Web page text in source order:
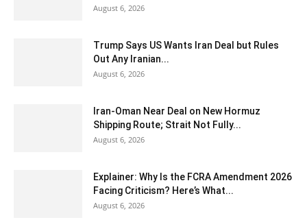
August 6, 2026
Trump Says US Wants Iran Deal but Rules
Out Any Iranian...
August 6, 2026
Iran-Oman Near Deal on New Hormuz
Shipping Route; Strait Not Fully...
August 6, 2026
Explainer: Why Is the FCRA Amendment 2026
Facing Criticism? Here’s What...
August 6, 2026